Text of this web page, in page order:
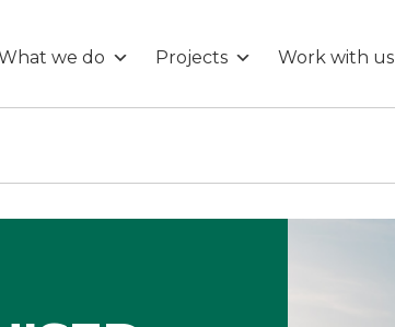
we do Projects Work with us